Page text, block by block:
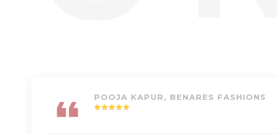
POOJA KAPUR, BENARES FASHIONS